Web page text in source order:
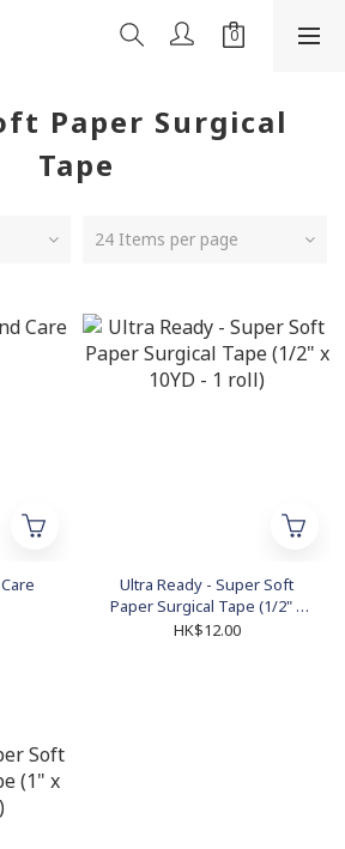
Paper Surgical
Tape
24 Items per page
Ultra Ready - Super Soft
Paper Surgical Tape (1/2" x
10YD - 1 roll)
HK$12.00